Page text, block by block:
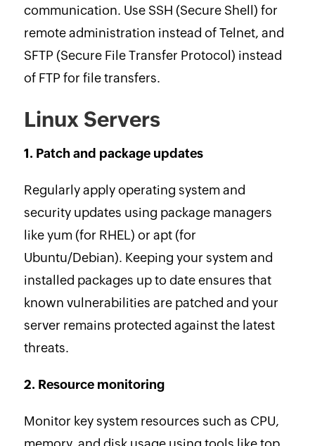
communication. Use SSH (Secure Shell) for
remote administration instead of Telnet, and
SFTP (Secure File Transfer Protocol) instead
of FTP for file transfers.
Linux Servers
1. Patch and package updates
Regularly apply operating system and
security updates using package managers
like yum (for RHEL) or apt (for
Ubuntu/Debian). Keeping your system and
installed packages up to date ensures that
known vulnerabilities are patched and your
server remains protected against the latest
threats.
2. Resource monitoring
Monitor key system resources such as CPU,